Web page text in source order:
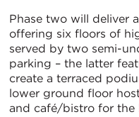
Phase two will deliver
offering six floors of
served by two semi-
parking – the latter
create a terraced
lower ground floor
and café/bistro for the